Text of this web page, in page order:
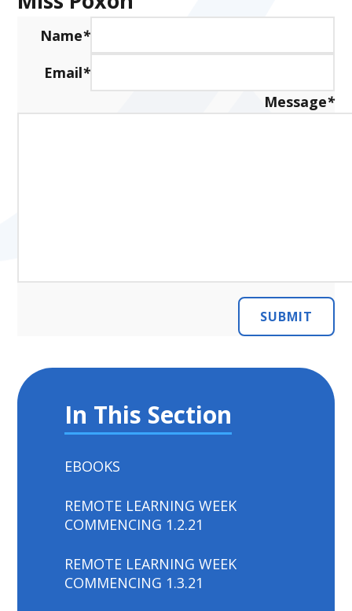
Name*
Email*
Message*
SUBMIT
In This Section
EBOOKS
REMOTE LEARNING WEEK
COMMENCING 1.2.21
REMOTE LEARNING WEEK
COMMENCING 1.3.21